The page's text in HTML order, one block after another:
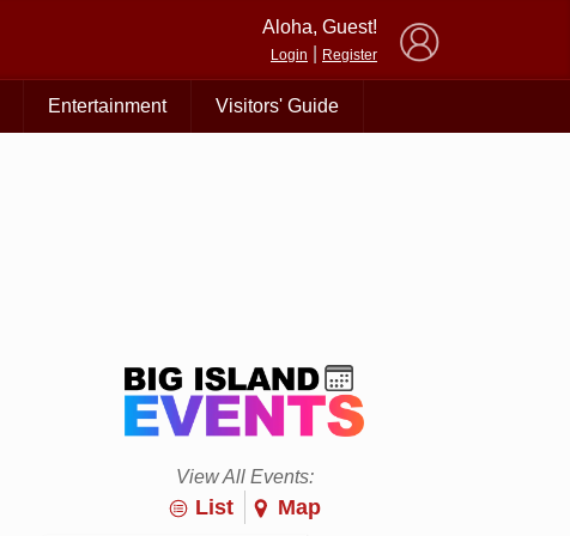
Aloha, Guest!
Login Register
Entertainment Visitors' Guide
View All Events:
List Map